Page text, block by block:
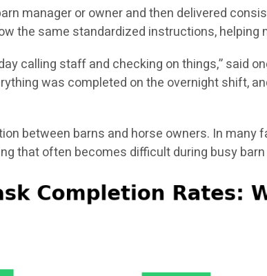
manager or owner and then delivered
the same standardized instructions,
calling staff and checking on things,” said
was completed on the overnight shift,
between barns and horse owners. In many
that often becomes difficult during busy